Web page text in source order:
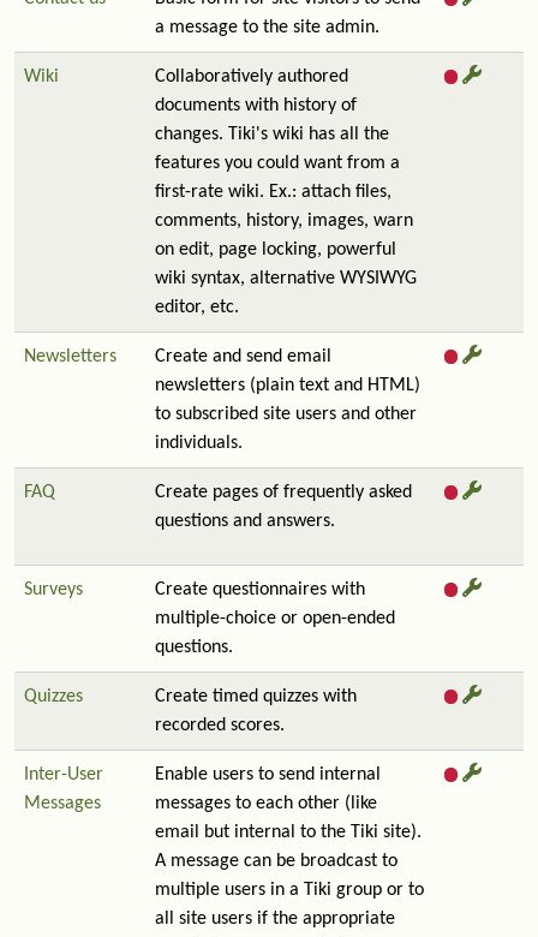
a message to the site admin.
Wiki
Collaboratively authored
documents with history of
changes. Tiki's wiki has all the
features you could want from a
first-rate wiki. Ex.: attach files,
comments, history, images, warn
on edit, page locking, powerful
wiki syntax, alternative WYSIWYG
editor, etc.
Newsletters
Create and send email
newsletters (plain text and HTML)
to subscribed site users and other
individuals.
FAQ
Create pages of frequently asked
questions and answers.
Surveys
Create questionnaires with
multiple-choice or open-ended
questions.
Quizzes
Create timed quizzes with
recorded scores.
Inter-User
Messages
Enable users to send internal
messages to each other (like
email but internal to the Tiki site).
A message can be broadcast to
multiple users in a Tiki group or to
all site users if the appropriate